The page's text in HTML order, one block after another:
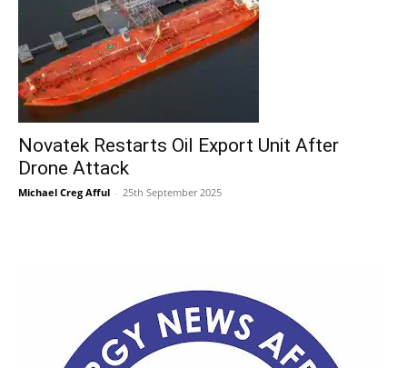
Novatek Restarts Oil Export Unit After
Drone Attack
Michael Creg Afful - 25th September 2025